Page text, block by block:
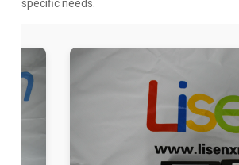
specific needs.